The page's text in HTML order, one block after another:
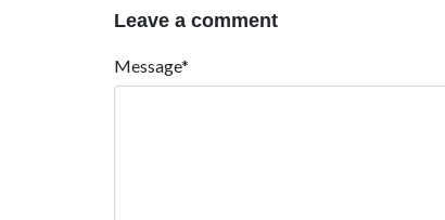
Leave a comment
Message*